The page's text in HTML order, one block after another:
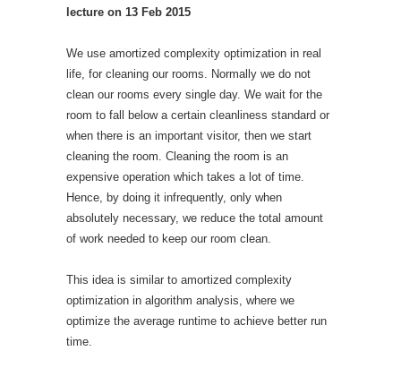
lecture on 13 Feb 2015
We use amortized complexity optimization in real
life, for cleaning our rooms. Normally we do not
clean our rooms every single day. We wait for the
room to fall below a certain cleanliness standard or
when there is an important visitor, then we start
cleaning the room. Cleaning the room is an
expensive operation which takes a lot of time.
Hence, by doing it infrequently, only when
absolutely necessary, we reduce the total amount
of work needed to keep our room clean.
This idea is similar to amortized complexity
optimization in algorithm analysis, where we
optimize the average runtime to achieve better run
time.